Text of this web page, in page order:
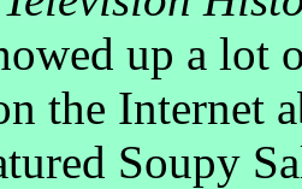
up a lot
the Internet
Soupy